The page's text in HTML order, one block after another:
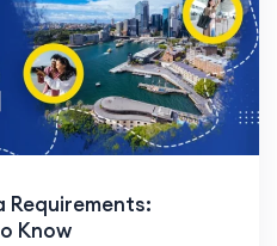
Requirements:
Know